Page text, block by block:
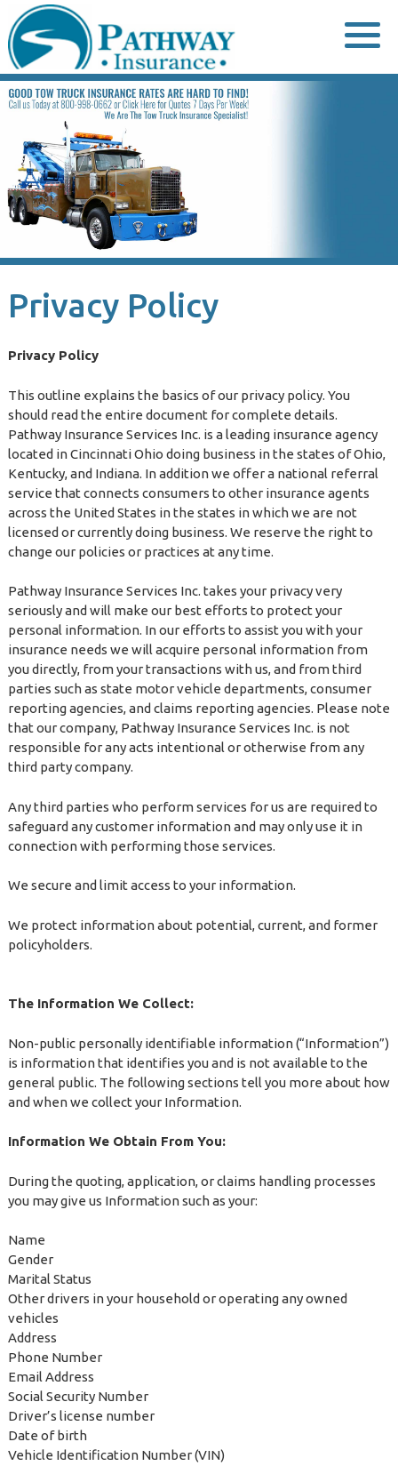
to
content
Privacy Policy
Privacy Policy
This outline explains the basics of our privacy policy. You
should read the entire document for complete details.
Pathway Insurance Services Inc. is a leading insurance agency
located in Cincinnati Ohio doing business in the states of Ohio,
Kentucky, and Indiana. In addition we offer a national referral
service that connects consumers to other insurance agents
across the United States in the states in which we are not
licensed or currently doing business. We reserve the right to
change our policies or practices at any time.
Pathway Insurance Services Inc. takes your privacy very
seriously and will make our best efforts to protect your
personal information. In our efforts to assist you with your
insurance needs we will acquire personal information from
you directly, from your transactions with us, and from third
parties such as state motor vehicle departments, consumer
reporting agencies, and claims reporting agencies. Please note
that our company, Pathway Insurance Services Inc. is not
responsible for any acts intentional or otherwise from any
third party company.
Any third parties who perform services for us are required to
safeguard any customer information and may only use it in
connection with performing those services.
We secure and limit access to your information.
We protect information about potential, current, and former
policyholders.
The Information We Collect:
Non-public personally identifiable information (“Information”)
is information that identifies you and is not available to the
general public. The following sections tell you more about how
and when we collect your Information.
Information We Obtain From You:
During the quoting, application, or claims handling processes
you may give us Information such as your:
Name
Gender
Marital Status
Other drivers in your household or operating any owned
vehicles
Address
Phone Number
Email Address
Social Security Number
Driver’s license number
Date of birth
Vehicle Identification Number (VIN)